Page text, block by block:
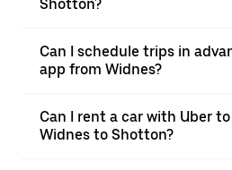
Shotton?
Can I schedule trips in
app from Widnes?
Can I rent a car with Uber
Widnes to Shotton?